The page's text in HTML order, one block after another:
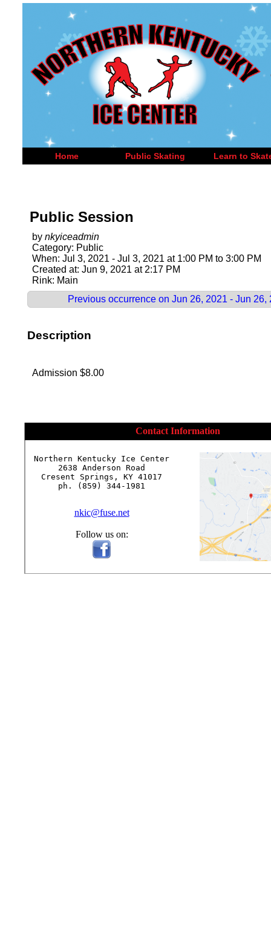
Home Public Skating Learn to
Public Session
by nkyiceadmin
Category: Public
When: Jul 3, 2021 - Jul 3, 2021 at 1:00 PM to 3:00 PM
Created at: Jun 9, 2021 at 2:17 PM
Rink: Main
Previous occurrence on Jun 26, 2021 - Jun 26,
Description
Admission $8.00
Contact Information
Northern Kentucky Ice Center
2638 Anderson Road
Cresent Springs, KY 41017
ph. (859) 344-1981
nkic@fuse.net
Follow us on: